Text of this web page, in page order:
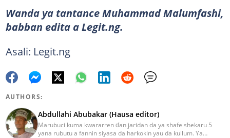
Wanda ya tantance Muhammad Malumfashi,
babban edita a Legit.ng.
Asali: Legit.ng
AUTHORS:
Abdullahi Abubakar (Hausa editor)
Marubuci kuma kwararren ɗan jaridan da ya shafe shekaru 5
yana rubutu a fannin siyasa da harkokin yau da kullum. Ya